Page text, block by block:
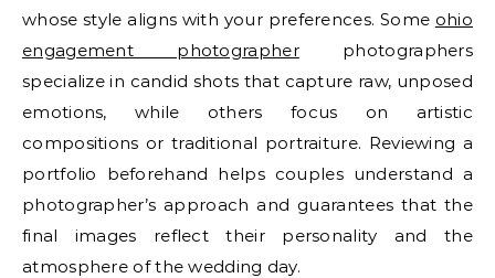
whose style aligns with your preferences. Some ohio
engagement photographerphotographers
specialize in candid shots that capture raw, unposed
emotions, while others focus on artistic
compositions or traditional portraiture. Reviewing a
portfolio beforehand helps couples understand a
photographer’s approach and guarantees that the
final images reflect their personality and the
atmosphere of the wedding day.